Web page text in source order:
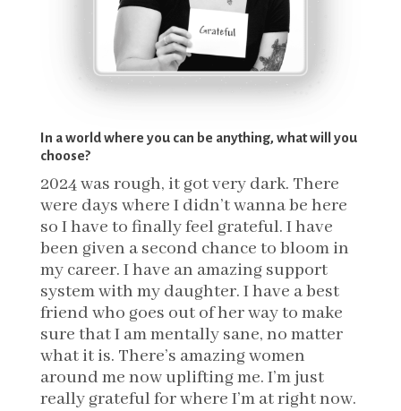
In a world where you can be anything, what will you
choose?
2024 was rough, it got very dark. There
were days where I didn’t wanna be here
so I have to finally feel grateful. I have
been given a second chance to bloom in
my career. I have an amazing support
system with my daughter. I have a best
friend who goes out of her way to make
sure that I am mentally sane, no matter
what it is. There’s amazing women
around me now uplifting me. I’m just
really grateful for where I’m at right now.